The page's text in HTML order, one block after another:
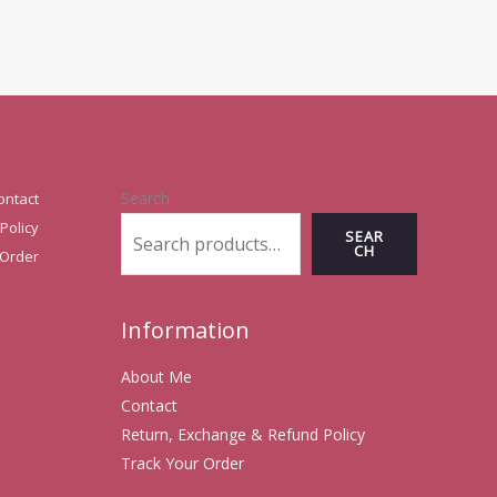
Search
SEAR
CH
Information
About Me
Contact
Return, Exchange & Refund Policy
Track Your Order